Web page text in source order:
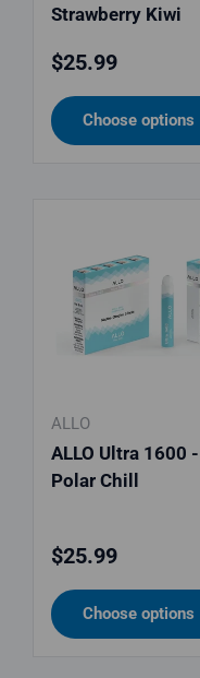
Strawberry Kiwi
Regular price
$25.99
Choose options
ALLO
ALLO Ultra 1600 -
Polar Chill
Regular price
$25.99
Choose options